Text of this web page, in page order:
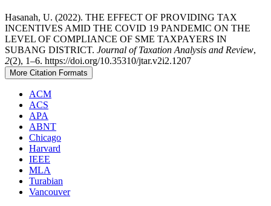
Hasanah, U. (2022). THE EFFECT OF PROVIDING TAX
INCENTIVES AMID THE COVID 19 PANDEMIC ON THE
LEVEL OF COMPLIANCE OF SME TAXPAYERS IN
SUBANG DISTRICT. Journal of Taxation Analysis and Review,
2(2), 1–6. https://doi.org/10.35310/jtar.v2i2.1207
More Citation Formats
ACM
ACS
APA
ABNT
Chicago
Harvard
IEEE
MLA
Turabian
Vancouver